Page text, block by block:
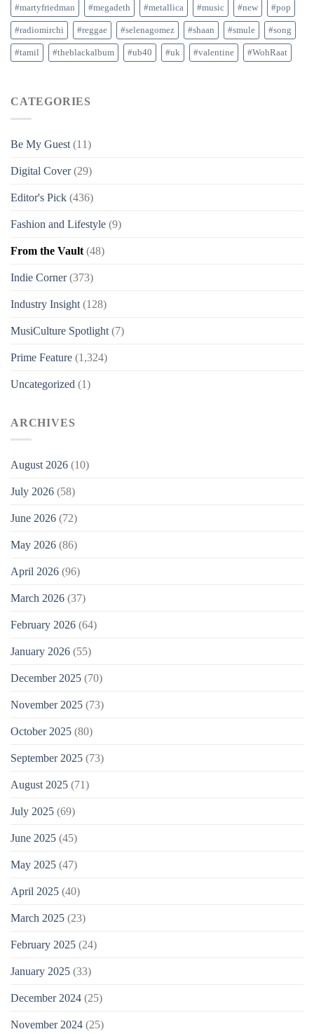
#martyfriedman #megadeth #metallica #music #new #pop
#radiomirchi #reggae #selenagomez #shaan #smule #song
#tamil #theblackalbum #ub40 #uk #valentine #WohRaat
CATEGORIES
Be My Guest (11)
Digital Cover(29)
Editor's Pick (436)
Fashion and Lifestyle (9)
From the Vault (48)
Indie Corner(373)
Industry Insight (128)
MusiCulture Spotlight (7)
Prime Feature (1,324)
Uncategorized (1)
ARCHIVES
August 2026 (10)
July 2026 (58)
June 2026 (72)
May 2026 (86)
April 2026 (96)
March 2026 (37)
February 2026 (64)
January 2026 (55)
December 2025 (70)
November 2025 (73)
October 2025 (80)
September 2025 (73)
August 2025 (71)
July 2025 (69)
June 2025 (45)
May 2025 (47)
April 2025 (40)
March 2025 (23)
February 2025 (24)
January 2025 (33)
December 2024 (25)
November 2024 (25)